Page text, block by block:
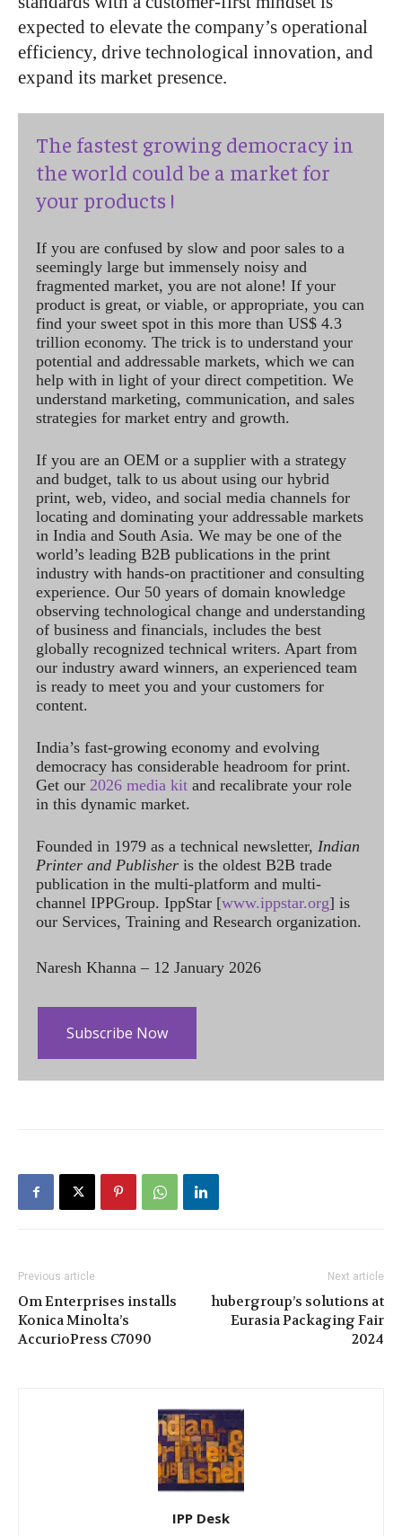
expected to elevate the company’s operational
efficiency, drive technological innovation, and
expand its market presence.
The fastest growing democracy in
the world could be a market for
your products !
If you are confused by slow and poor sales to a
seemingly large but immensely noisy and
fragmented market, you are not alone! If your
product is great, or viable, or appropriate, you can
find your sweet spot in this more than US$ 4.3
trillion economy. The trick is to understand your
potential and addressable markets, which we can
help with in light of your direct competition. We
understand marketing, communication, and sales
strategies for market entry and growth.
If you are an OEM or a supplier with a strategy
and budget, talk to us about using our hybrid
print, web, video, and social media channels for
locating and dominating your addressable markets
in India and South Asia. We may be one of the
world’s leading B2B publications in the print
industry with hands-on practitioner and consulting
experience. Our 50 years of domain knowledge
observing technological change and understanding
of business and financials, includes the best
globally recognized technical writers. Apart from
our industry award winners, an experienced team
is ready to meet you and your customers for
content.
India’s fast-growing economy and evolving
democracy has considerable headroom for print.
Get our 2026 media kit and recalibrate your role
in this dynamic market.
Founded in 1979 as a technical newsletter, Indian
Printer and Publisher is the oldest B2B trade
publication in the multi-platform and multi-
channel IPPGroup. IppStar [www.ippstar.org] is
our Services, Training and Research organization.
Naresh Khanna – 12 January 2026
Subscribe Now
Previous article
Om Enterprises installs
Konica Minolta’s
AccurioPress C7090
Next article
hubergroup’s solutions at
Eurasia Packaging Fair
2024
IPP Desk